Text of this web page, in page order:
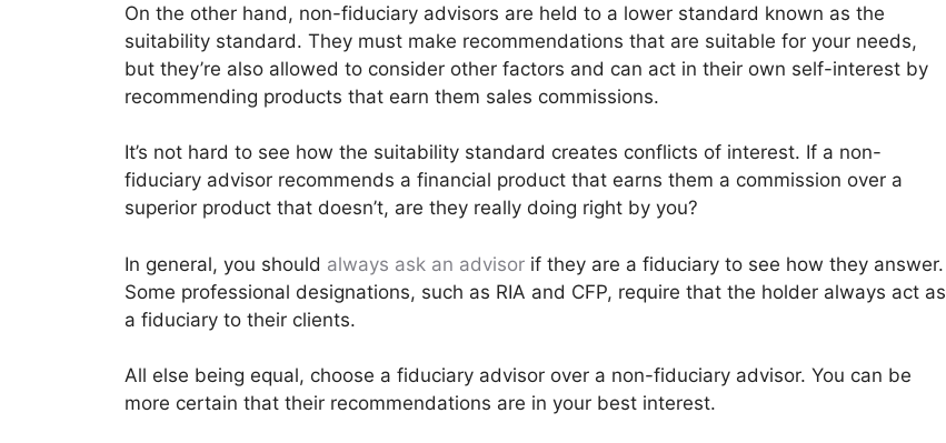
On the other hand, non-fiduciary advisors are held to a lower standard known as the
suitability standard. They must make recommendations that are suitable for your needs,
but they’re also allowed to consider other factors and can act in their own self-interest by
recommending products that earn them sales commissions.
It’s not hard to see how the suitability standard creates conflicts of interest. If a non-
fiduciary advisor recommends a financial product that earns them a commission over a
superior product that doesn’t, are they really doing right by you?
In general, you should always ask an advisor if they are a fiduciary to see how they answer.
Some professional designations, such as RIA and CFP, require that the holder always act as
a fiduciary to their clients.
All else being equal, choose a fiduciary advisor over a non-fiduciary advisor. You can be
more certain that their recommendations are in your best interest.